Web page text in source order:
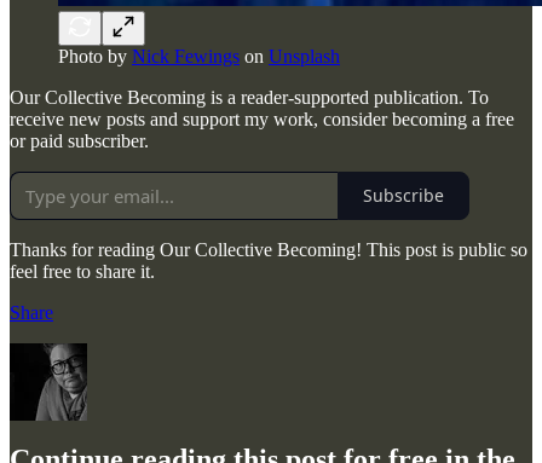
Photo by Nick Fewings on Unsplash
Our Collective Becoming is a reader-supported publication. To
receive new posts and support my work, consider becoming a free
or paid subscriber.
Subscribe
Thanks for reading Our Collective Becoming! This post is public so
feel free to share it.
Share